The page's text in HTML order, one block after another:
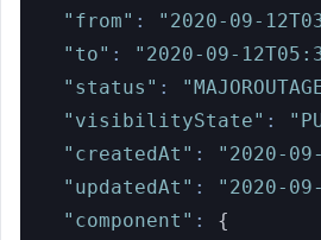
"from" : "2020-09-
"to" : "2020-09-
"status" :
"visibilityState" :
"createdAt" : "2020-
"updatedAt" : "2020-
"component" :
{